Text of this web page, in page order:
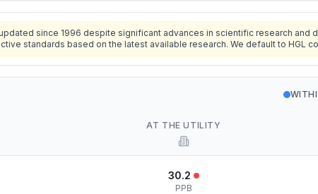
since 1996 despite significant advances in scientific research and
standards based on the latest available research. We default to HGL
AT THE UTILITY
30.2
PPB